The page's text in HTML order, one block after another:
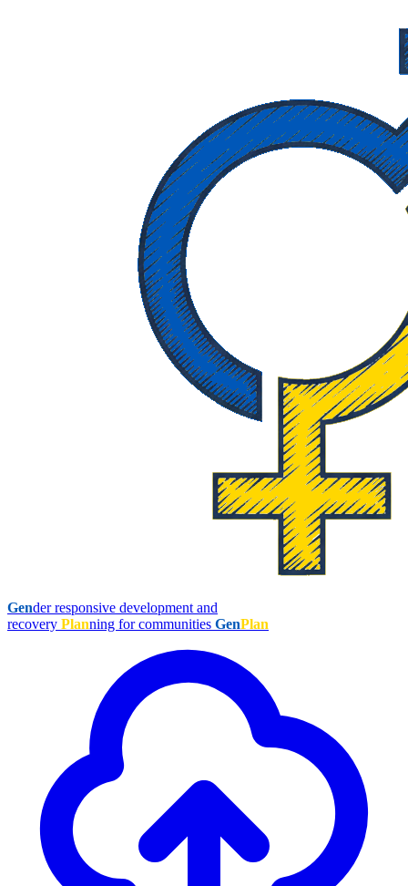
Gender responsive development and
recovery Planning for communities GenPlan